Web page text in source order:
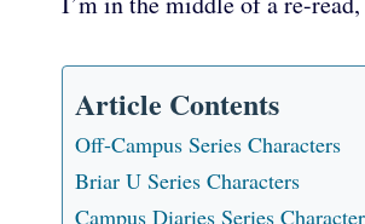
Article Contents
Off-Campus Series Characters
Briar U Series Characters
Campus Diaries Series